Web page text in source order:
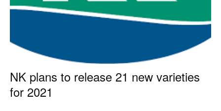
NK plans to release 21 new varieties
for 2021